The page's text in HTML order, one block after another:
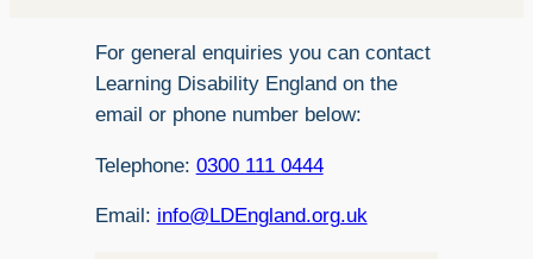
For general enquiries you can contact
Learning Disability England on the
email or phone number below:
Telephone: 0300 111 0444
Email: info@LDEngland.org.uk